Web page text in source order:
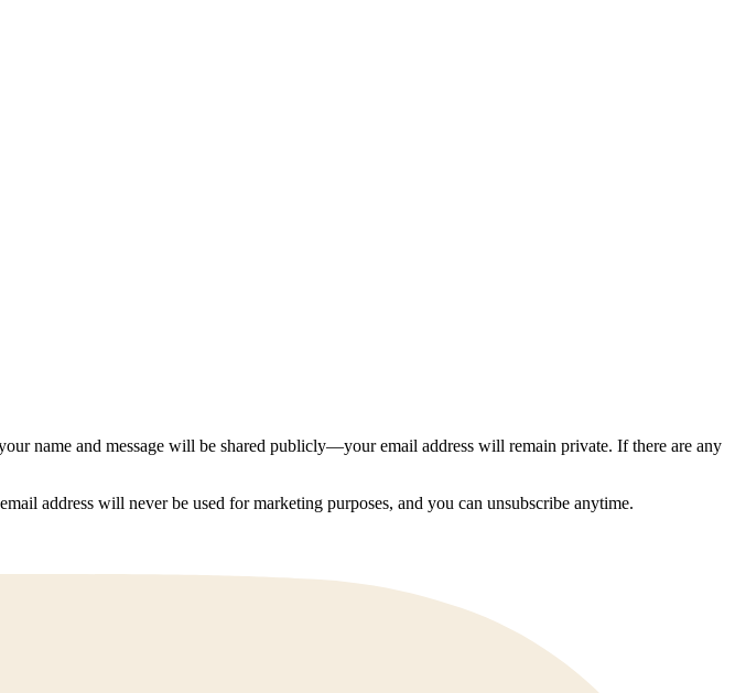
name and message will be shared publicly—your email address will remain private. If there are any
address will never be used for marketing purposes, and you can unsubscribe anytime.